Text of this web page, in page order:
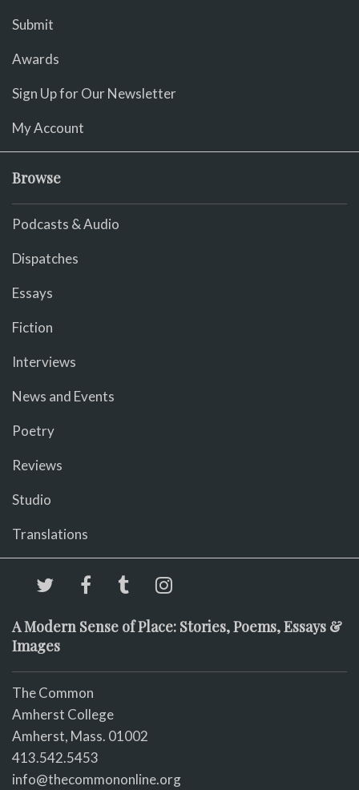
Submit
Awards
Sign Up for Our Newsletter
My Account
Browse
Podcasts & Audio
Dispatches
Essays
Fiction
Interviews
News and Events
Poetry
Reviews
Studio
Translations
A Modern Sense of Place: Stories, Poems, Essays &
Images
The Common
Amherst College
Amherst, Mass. 01002
413.542.5453
info@thecommononline.org